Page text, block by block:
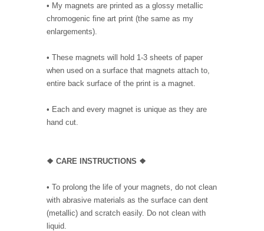
• My magnets are printed as a glossy metallic
chromogenic fine art print (the same as my
enlargements).
• These magnets will hold 1-3 sheets of paper
when used on a surface that magnets attach to,
entire back surface of the print is a magnet.
• Each and every magnet is unique as they are
hand cut.
❖ CARE INSTRUCTIONS ❖
• To prolong the life of your magnets, do not clean
with abrasive materials as the surface can dent
(metallic) and scratch easily. Do not clean with
liquid.